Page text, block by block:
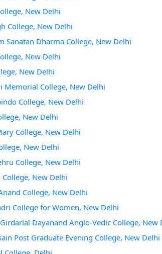
New Delhi
College, New Delhi
Sanatan Dharma College, New Delhi
New Delhi
New Delhi
Memorial College, New Delhi
College, New Delhi
New Delhi
College, New Delhi
New Delhi
College, New Delhi
College, New Delhi
College, New Delhi
College for Women, New Delhi
Dayanand Anglo-Vedic College, New
Post Graduate Evening College, New Delhi